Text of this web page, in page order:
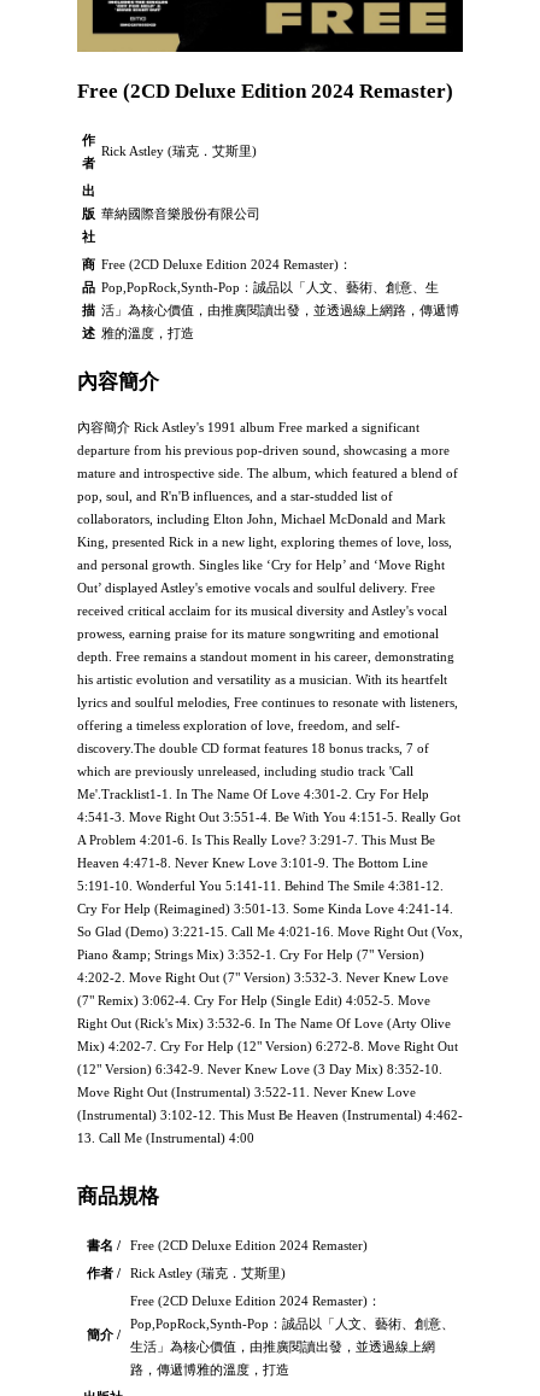
Free (2CD Deluxe Edition 2024 Remaster)
作
者
Rick Astley (瑞克．艾斯里)
出
版
社
華納國際音樂股份有限公司
商
品
描
述
Free (2CD Deluxe Edition 2024 Remaster)：
Pop,PopRock,Synth-Pop：誠品以「人文、藝術、創意、生
活」為核心價值，由推廣閱讀出發，並透過線上網路，傳遞博
雅的溫度，打造
內容簡介
內容簡介 Rick Astley's 1991 album Free marked a significant
departure from his previous pop-driven sound, showcasing a more
mature and introspective side. The album, which featured a blend of
pop, soul, and R'n'B influences, and a star-studded list of
collaborators, including Elton John, Michael McDonald and Mark
King, presented Rick in a new light, exploring themes of love, loss,
and personal growth. Singles like ‘Cry for Help’ and ‘Move Right
Out’ displayed Astley's emotive vocals and soulful delivery. Free
received critical acclaim for its musical diversity and Astley's vocal
prowess, earning praise for its mature songwriting and emotional
depth. Free remains a standout moment in his career, demonstrating
his artistic evolution and versatility as a musician. With its heartfelt
lyrics and soulful melodies, Free continues to resonate with listeners,
offering a timeless exploration of love, freedom, and self-
discovery.The double CD format features 18 bonus tracks, 7 of
which are previously unreleased, including studio track 'Call
Me'.Tracklist1-1. In The Name Of Love 4:301-2. Cry For Help
4:541-3. Move Right Out 3:551-4. Be With You 4:151-5. Really Got
A Problem 4:201-6. Is This Really Love? 3:291-7. This Must Be
Heaven 4:471-8. Never Knew Love 3:101-9. The Bottom Line
5:191-10. Wonderful You 5:141-11. Behind The Smile 4:381-12.
Cry For Help (Reimagined) 3:501-13. Some Kinda Love 4:241-14.
So Glad (Demo) 3:221-15. Call Me 4:021-16. Move Right Out (Vox,
Piano &amp; Strings Mix) 3:352-1. Cry For Help (7" Version)
4:202-2. Move Right Out (7" Version) 3:532-3. Never Knew Love
(7" Remix) 3:062-4. Cry For Help (Single Edit) 4:052-5. Move
Right Out (Rick's Mix) 3:532-6. In The Name Of Love (Arty Olive
Mix) 4:202-7. Cry For Help (12" Version) 6:272-8. Move Right Out
(12" Version) 6:342-9. Never Knew Love (3 Day Mix) 8:352-10.
Move Right Out (Instrumental) 3:522-11. Never Knew Love
(Instrumental) 3:102-12. This Must Be Heaven (Instrumental) 4:462-
13. Call Me (Instrumental) 4:00
商品規格
書名 /
Free (2CD Deluxe Edition 2024 Remaster)
作者 /
Rick Astley (瑞克．艾斯里)
簡介 /
Free (2CD Deluxe Edition 2024 Remaster)：
Pop,PopRock,Synth-Pop：誠品以「人文、藝術、創意、
生活」為核心價值，由推廣閱讀出發，並透過線上網
路，傳遞博雅的溫度，打造